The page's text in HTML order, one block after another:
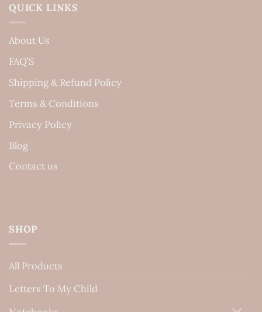
QUICK LINKS
About Us
FAQ’S
Shipping & Refund Policy
Terms & Conditions
Privacy Policy
Blog
Contact us
SHOP
All Products
Letters To My Child